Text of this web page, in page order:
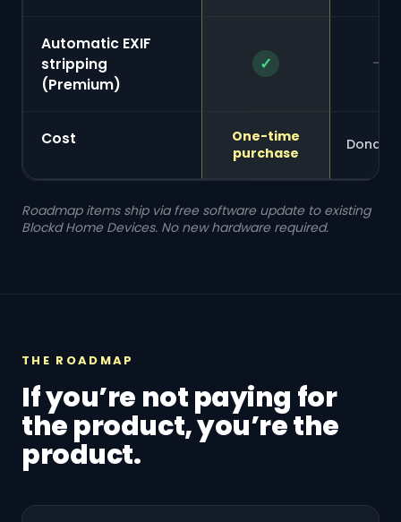
Automatic EXIF
stripping
(Premium)
✓ —
Cost
One-time
purchase
Roadmap items ship via free software update to existing
Blockd Home Devices. No new hardware required.
THE ROADMAP
If you’re not paying for
the product, you’re the
product.